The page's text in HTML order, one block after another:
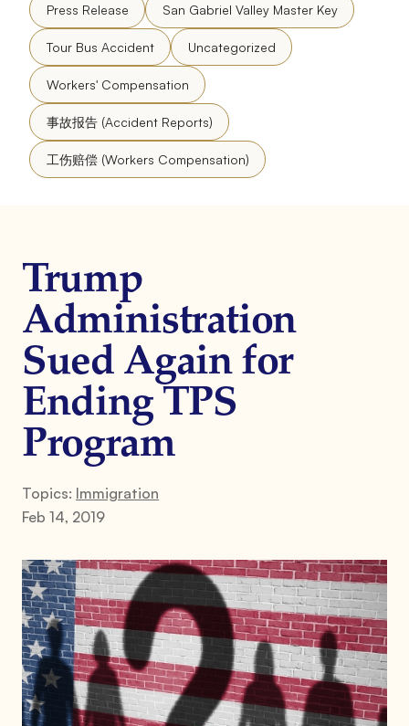
Press Release San Gabriel Valley Master Key
Tour Bus Accident Uncategorized
Workers' Compensation
事故报告 (Accident Reports)
工伤赔偿 (Workers Compensation)
Trump
Administration
Sued Again for
Ending TPS
Program
Topics: Immigration
Feb 14, 2019